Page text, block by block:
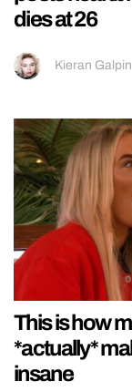
dies at 26
Kieran Galpin
This is how
*actually*
insane